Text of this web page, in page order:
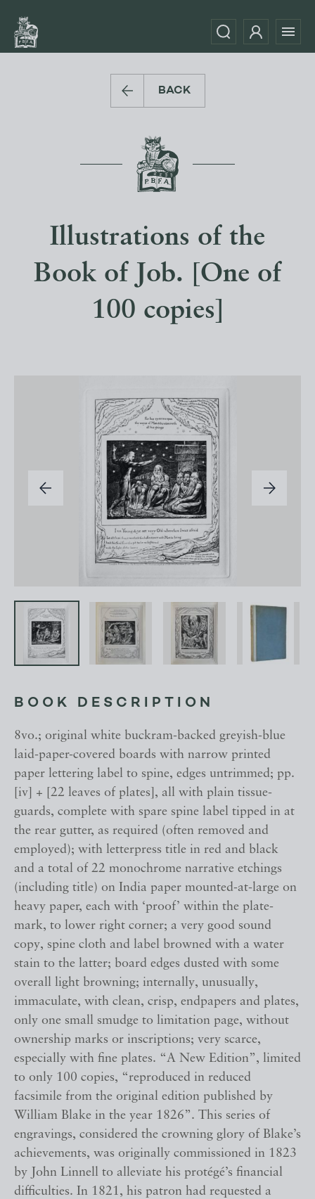
BACK
Illustrations of the
Book of Job. [One of
100 copies]
BOOK DESCRIPTION
8vo.; original white buckram-backed greyish-blue
laid-paper-covered boards with narrow printed
paper lettering label to spine, edges untrimmed; pp.
[iv] + [22 leaves of plates], all with plain tissue-
guards, complete with spare spine label tipped in at
the rear gutter, as required (often removed and
employed); with letterpress title in red and black
and a total of 22 monochrome narrative etchings
(including title) on India paper mounted-at-large on
heavy paper, each with ‘proof’ within the plate-
mark, to lower right corner; a very good sound
copy, spine cloth and label browned with a water
stain to the latter; board edges dusted with some
overall light browning; internally, unusually,
immaculate, with clean, crisp, endpapers and plates,
only one small smudge to limitation page, without
ownership marks or inscriptions; very scarce,
especially with fine plates. “A New Edition”, limited
to only 100 copies, “reproduced in reduced
facsimile from the original edition published by
William Blake in the year 1826”. This series of
engravings, considered the crowning glory of Blake’s
achievements, was originally commissioned in 1823
by John Linnell to alleviate his protégé’s financial
difficulties. In 1821, his patron had requested a